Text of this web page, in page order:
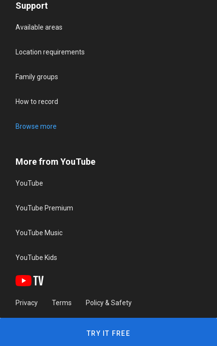
Support
Available areas
Location requirements
Family groups
How to record
Browse more
More from YouTube
YouTube
YouTube Premium
YouTube Music
YouTube Kids
Privacy Terms Policy & Safety
TRY IT FREE